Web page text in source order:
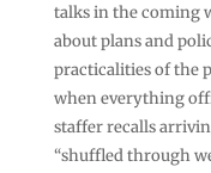
talks in the coming
about plans and
practicalities of the
when everything
staffer recalls
“shuffled through